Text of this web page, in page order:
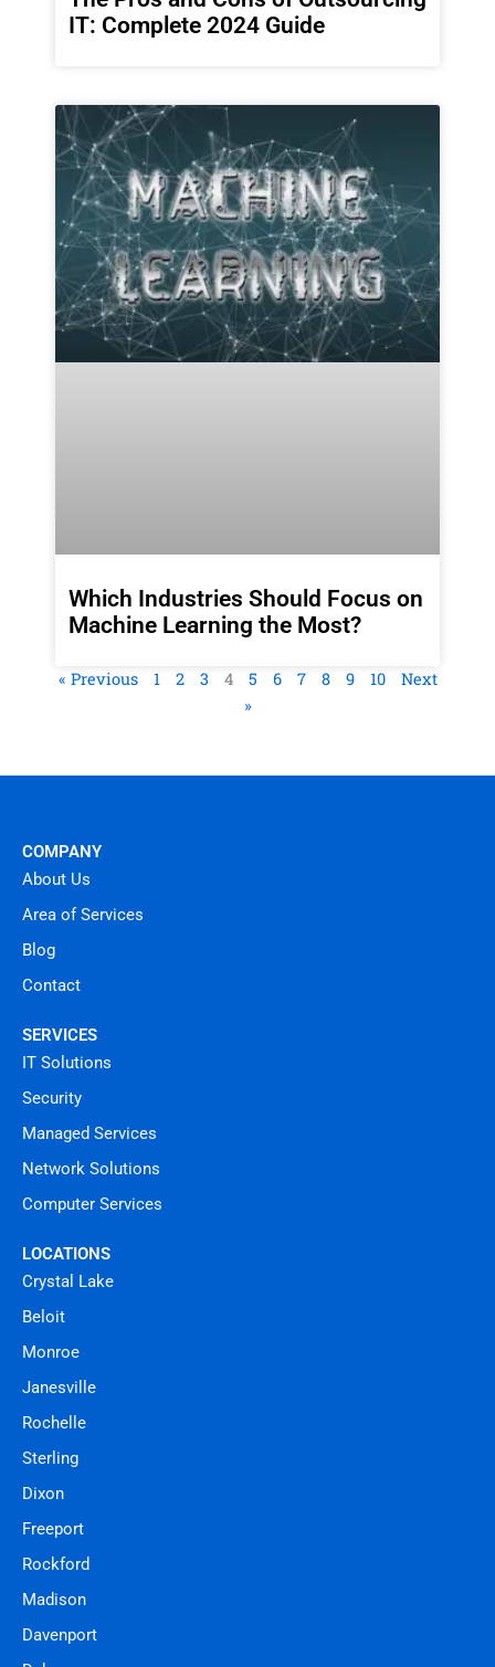
IT: Complete 2024 Guide
Which Industries Should Focus on
Machine Learning the Most?
« Previous 1 2 3 4 5 6 7 8 9 10
Next
»
COMPANY
About Us
Area of Services
Blog
Contact
SERVICES
IT Solutions
Security
Managed Services
Network Solutions
Computer Services
LOCATIONS
Crystal Lake
Beloit
Monroe
Janesville
Rochelle
Sterling
Dixon
Freeport
Rockford
Madison
Davenport